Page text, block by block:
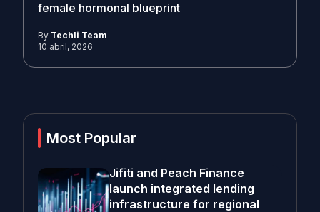
female hormonal blueprint
By Techli Team
10 abril, 2026
Most Popular
Jifiti and Peach Finance
launch integrated lending
infrastructure for regional